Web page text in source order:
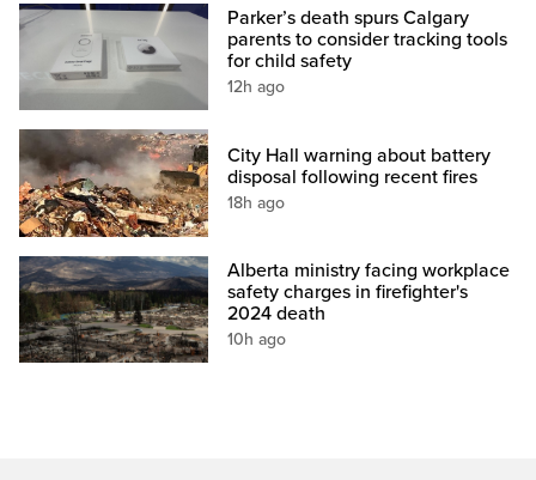
Parker’s death spurs Calgary
parents to consider tracking tools
for child safety
12h ago
City Hall warning about battery
disposal following recent fires
18h ago
Alberta ministry facing workplace
safety charges in firefighter's
2024 death
10h ago